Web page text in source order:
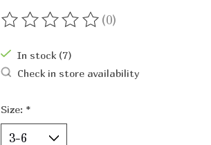
The rating of this product is
(0)
In stock (7)
Check in store availability
Size: *